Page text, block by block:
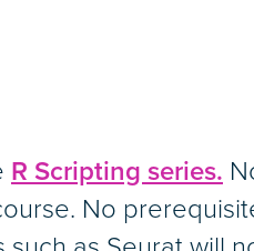
R Scripting series.
No